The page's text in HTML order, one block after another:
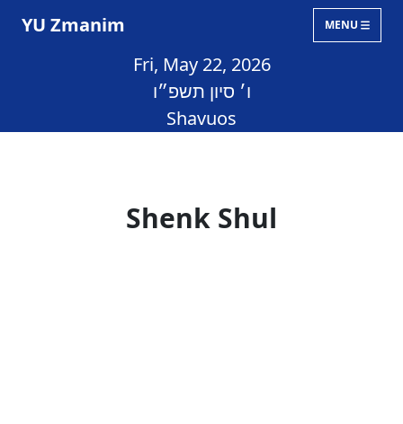
YU Zmanim MENU
Fri, May 22, 2026
ו׳ סיון תשפ״ו
Shavuos
Shenk Shul